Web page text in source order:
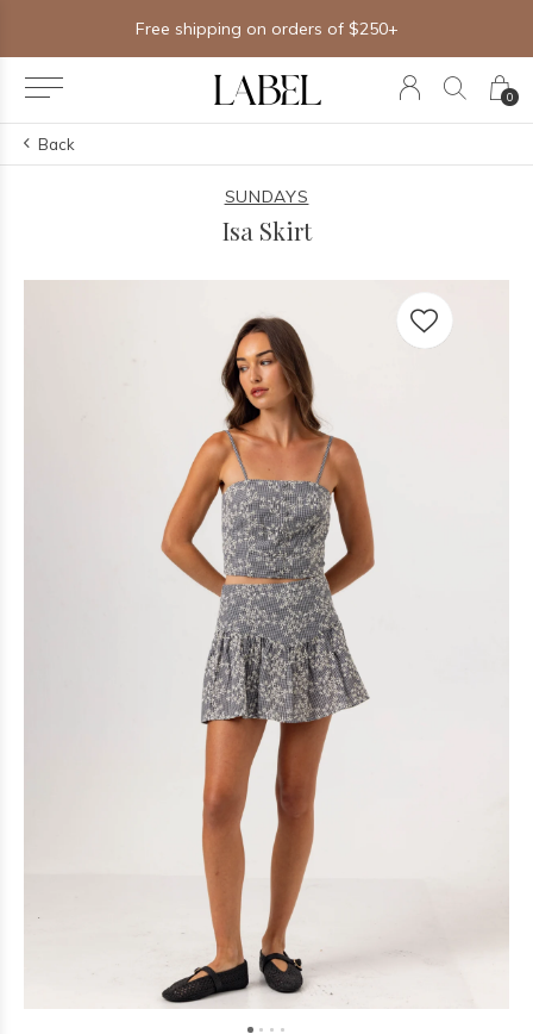
0
Free shipping on orders of $250+
Back
SUNDAYS
Isa Skirt